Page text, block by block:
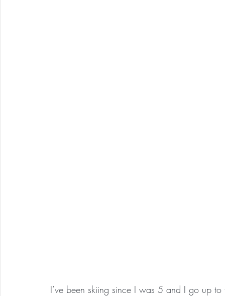
I’ve been skiing since I was 5 and I go up